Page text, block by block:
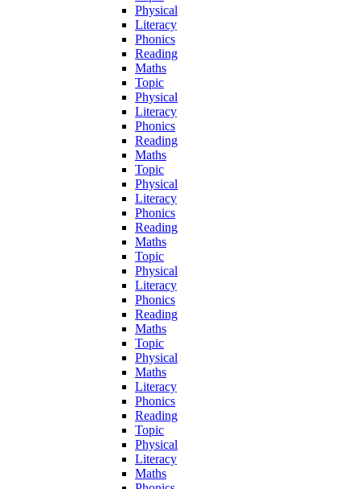
Physical
Literacy
Phonics
Reading
Maths
Topic
Physical
Literacy
Phonics
Reading
Maths
Topic
Physical
Literacy
Phonics
Reading
Maths
Topic
Physical
Literacy
Phonics
Reading
Maths
Topic
Physical
Maths
Literacy
Phonics
Reading
Topic
Physical
Literacy
Maths